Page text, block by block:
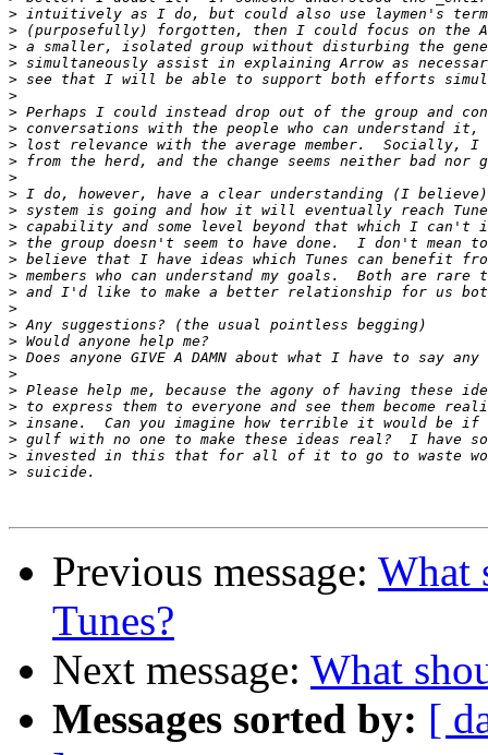
>
>
>
>
>
>
>
>
>
>
>
>
>
>
>
>
>
>
>
>
>
>
>
>
>
>
>
>
>
Previous message: What
Tunes?
Next message: What
Messages sorted by: [